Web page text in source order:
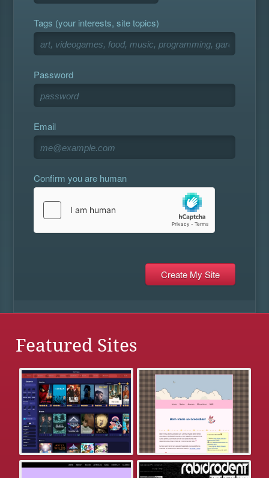
Tags (your interests, site topics)
Password
Email
Confirm you are human
Featured Sites